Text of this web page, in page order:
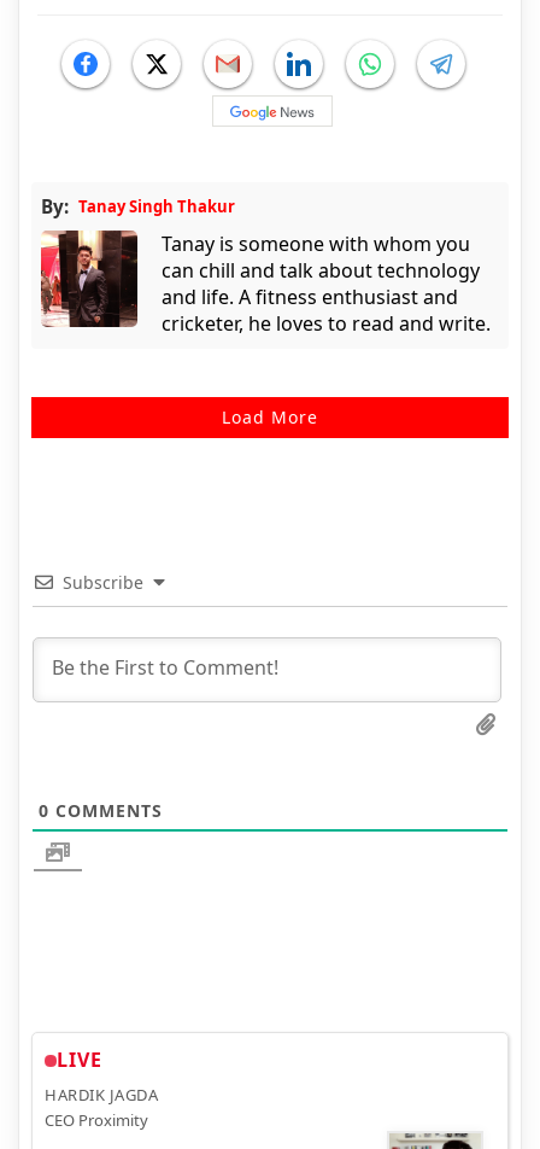
By: Tanay Singh Thakur
Tanay is someone with whom you
can chill and talk about technology
and life. A fitness enthusiast and
cricketer, he loves to read and write.
Load More
Subscribe
0 COMMENTS
LIVE
HARDIK JAGDA
CEO Proximity